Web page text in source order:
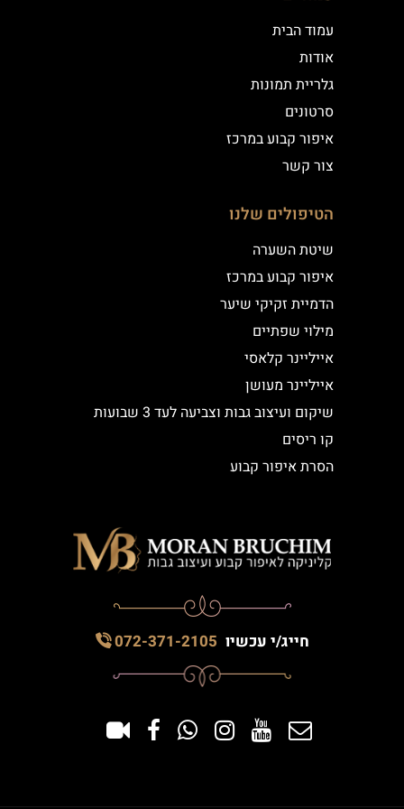
עמוד הבית
אודות
גלריית תמונות
סרטונים
איפור קבוע במרכז
צור קשר
הטיפולים שלנו
שיטת השערה
איפור קבוע במרכז
הדמיית זקיקי שיער
מילוי שפתיים
אייליינר קלאסי
אייליינר מעושן
שיקום ועיצוב גבות וצביעה לעד 3 שבועות
קו ריסים
הסרת איפור קבוע
חייג/י עכשיו 072-371-2105